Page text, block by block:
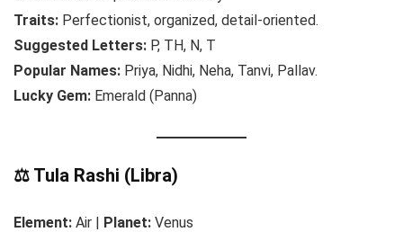
Traits: Perfectionist, organized, detail-oriented.
Suggested Letters: P, TH, N, T
Popular Names: Priya, Nidhi, Neha, Tanvi, Pallav.
Lucky Gem: Emerald (Panna)
⚖️ Tula Rashi (Libra)
Element: Air | Planet: Venus